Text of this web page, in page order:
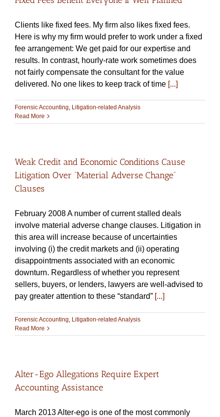
Clients like fixed fees. My firm also likes fixed fees.
Here is why my firm would prefer to work under a fixed
fee arrangement: We get paid for our expertise and
results. In contrast, hourly-rate work sometimes does
not fairly compensate the consultant for the value
delivered. No one likes to keep track of time [...]
Forensic Accounting, Litigation-related Analysis
Read More
Weak Credit and Economic Conditions Cause
Litigation Over “Material Adverse Change”
Clauses
February 2008 A number of current stalled deals
involve material adverse change clauses. Litigation in
this area will increase because of uncertainties
involving (i) the credit markets and (ii) operating
disappointments associated with an economic
downturn. Regardless of whether you represent
sellers, buyers, or lenders, lawyers are well-advised to
pay greater attention to these “standard” [...]
Forensic Accounting, Litigation-related Analysis
Read More
Alter-Ego Allegations Require Expert
Accounting Assistance
March 2013 Alter-ego is one of the most commonly